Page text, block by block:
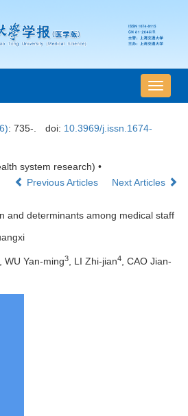
导
航
: 735-. doi: 10.3969/j.issn.1674-
system research) •
Previous Articles
Next Articles
and determinants among medical staff
, WU Yan-ming3, LI Zhi-jian4, CAO Jian-